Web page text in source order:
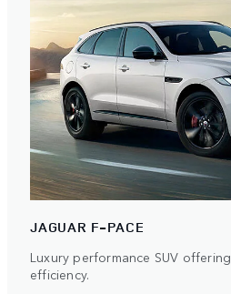
JAGUAR F-PACE
Luxury performance SUV
efficiency.